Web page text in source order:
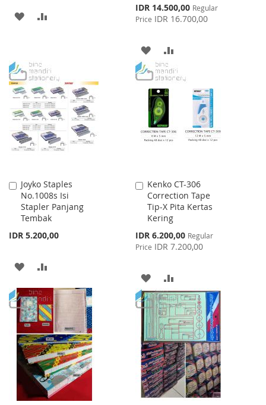
ADD
LIST
Special
Price
IDR 14.500,00 Regular
Price IDR 16.700,00
ADD
TO
WISH
LIST
TO
COMPARE
Joyko Staples
No.1008s Isi
Stapler Panjang
Tembak
IDR 5.200,00
Add
to
Cart
ADD
TO
WISH
LIST
TO
COMPARE
Kenko CT-306
Correction Tape
Tip-X Pita Kertas
Kering
Special
Price
IDR 6.200,00 Regular
Price IDR 7.200,00
Add
to
Cart
ADD
TO
WISH
LIST
TO
COMPARE